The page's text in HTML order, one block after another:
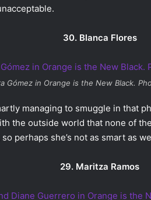
30. Blanca Flores
Gómez in Orange is the New Black.
managing to smuggle in that
the outside world that none of
perhaps she’s not as smart as
29. Maritza Ramos